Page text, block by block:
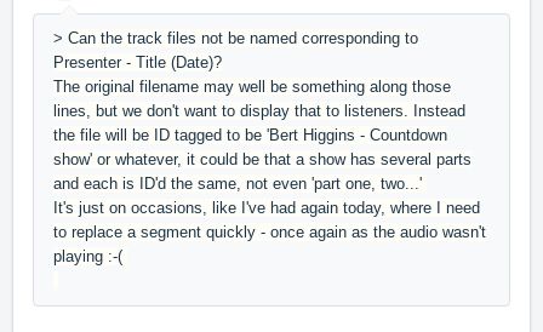
> Can the track files not be named corresponding to
Presenter - Title (Date)?
The original filename may well be something along those
lines, but we don't want to display that to listeners. Instead
the file will be ID tagged to be 'Bert Higgins - Countdown
show' or whatever, it could be that a show has several parts
and each is ID'd the same, not even 'part one, two...'
It's just on occasions, like I've had again today, where I need
to replace a segment quickly - once again as the audio wasn't
playing :-(